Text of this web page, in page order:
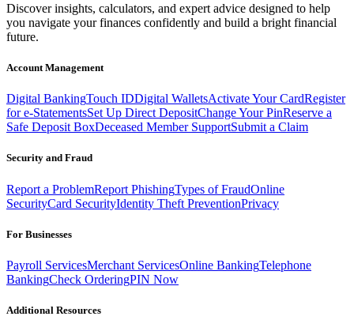
Discover insights, calculators, and expert advice designed to help
you navigate your finances confidently and build a bright financial
future.
Account Management
Digital BankingTouch IDDigital WalletsActivate Your CardRegister
for e-StatementsSet Up Direct DepositChange Your PinReserve a
Safe Deposit BoxDeceased Member SupportSubmit a Claim
Security and Fraud
Report a ProblemReport PhishingTypes of FraudOnline
SecurityCard SecurityIdentity Theft PreventionPrivacy
For Businesses
Payroll ServicesMerchant ServicesOnline BankingTelephone
BankingCheck OrderingPIN Now
Additional Resources